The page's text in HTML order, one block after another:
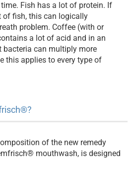
Fish has a lot of protein. If
of fish, this can logically
problem. Coffee (with or
a lot of acid and in an
bacteria can multiply more
this applies to every type of
of the new remedy
mouthwash, is designed